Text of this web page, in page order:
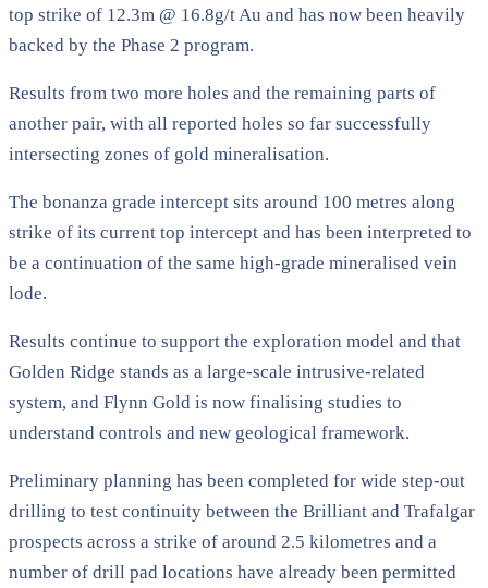
top strike of 12.3m @ 16.8g/t Au and has now been heavily
backed by the Phase 2 program.
Results from two more holes and the remaining parts of
another pair, with all reported holes so far successfully
intersecting zones of gold mineralisation.
The bonanza grade intercept sits around 100 metres along
strike of its current top intercept and has been interpreted to
be a continuation of the same high-grade mineralised vein
lode.
Results continue to support the exploration model and that
Golden Ridge stands as a large-scale intrusive-related
system, and Flynn Gold is now finalising studies to
understand controls and new geological framework.
Preliminary planning has been completed for wide step-out
drilling to test continuity between the Brilliant and Trafalgar
prospects across a strike of around 2.5 kilometres and a
number of drill pad locations have already been permitted